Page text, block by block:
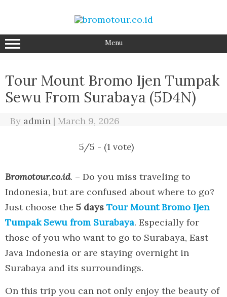
Menu
Tour Mount Bromo Ijen Tumpak
Sewu From Surabaya (5D4N)
By admin | March 9, 2026
5/5 - (1 vote)
Bromotour.co.id. – Do you miss traveling to
Indonesia, but are confused about where to go?
Just choose the 5 days Tour Mount Bromo Ijen
Tumpak Sewu from Surabaya. Especially for
those of you who want to go to Surabaya, East
Java Indonesia or are staying overnight in
Surabaya and its surroundings.
On this trip you can not only enjoy the beauty of